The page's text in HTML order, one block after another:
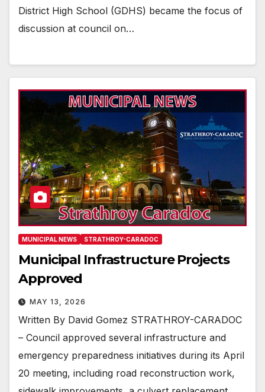
District High School (GDHS) became the focus of
discussion at council on…
MUNICIPAL NEWS STRATHROY-CARADOC
Municipal Infrastructure Projects
Approved
MAY 13, 2026
Written By David Gomez STRATHROY-CARADOC
– Council approved several infrastructure and
emergency preparedness initiatives during its April
20 meeting, including road reconstruction work,